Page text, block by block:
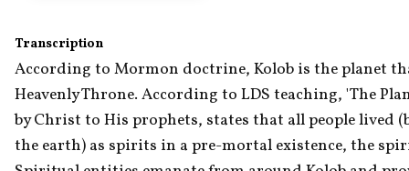
Transcription
According to Mormon doctrine, Kolob is the planet
Heavenly Throne. According to LDS teaching, 'The
by Christ to His prophets, states that all people lived
the earth) as spirits in a pre-mortal existence, the